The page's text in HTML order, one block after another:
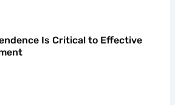
Is Critical to Effective